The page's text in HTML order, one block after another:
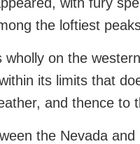
the loftiest
wholly on the
its limits that
and thence to
the Nevada